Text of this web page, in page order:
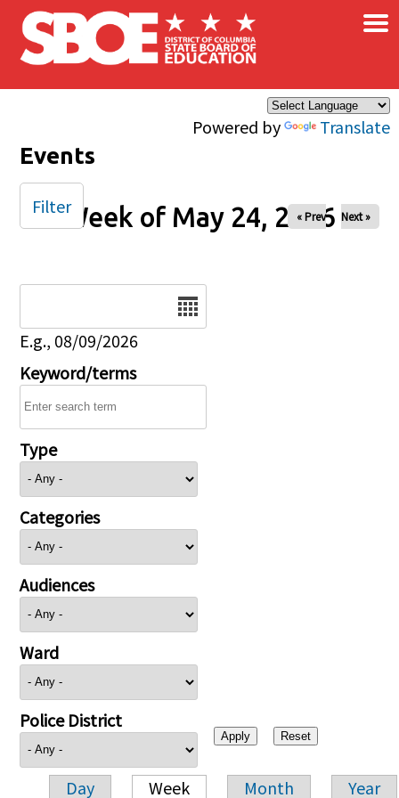
Skip to main content
Powered by Translate
×
Events
Week of May 24, 2026
« Prev Next »
E.g., 08/09/2026
Keyword/terms
Type
Categories
Audiences
Ward
Police District
Day Week Month Year
Filter